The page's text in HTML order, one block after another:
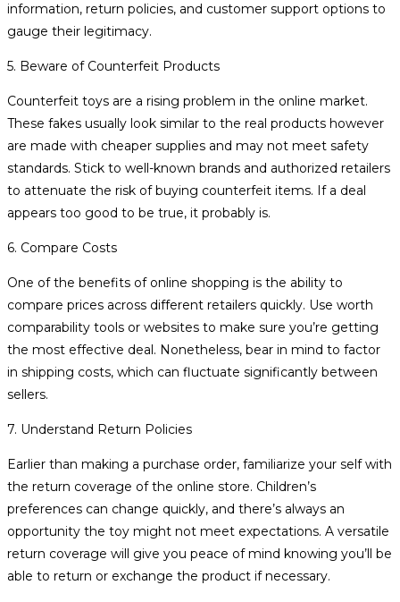
information, return policies, and customer support options to
gauge their legitimacy.
5. Beware of Counterfeit Products
Counterfeit toys are a rising problem in the online market.
These fakes usually look similar to the real products however
are made with cheaper supplies and may not meet safety
standards. Stick to well-known brands and authorized retailers
to attenuate the risk of buying counterfeit items. If a deal
appears too good to be true, it probably is.
6. Compare Costs
One of the benefits of online shopping is the ability to
compare prices across different retailers quickly. Use worth
comparability tools or websites to make sure you’re getting
the most effective deal. Nonetheless, bear in mind to factor
in shipping costs, which can fluctuate significantly between
sellers.
7. Understand Return Policies
Earlier than making a purchase order, familiarize your self with
the return coverage of the online store. Children’s
preferences can change quickly, and there’s always an
opportunity the toy might not meet expectations. A versatile
return coverage will give you peace of mind knowing you’ll be
able to return or exchange the product if necessary.